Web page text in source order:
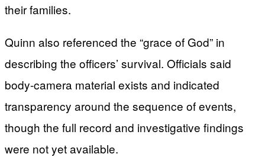
their families.
Quinn also referenced the “grace of God” in
describing the officers’ survival. Officials said
body-camera material exists and indicated
transparency around the sequence of events,
though the full record and investigative findings
were not yet available.